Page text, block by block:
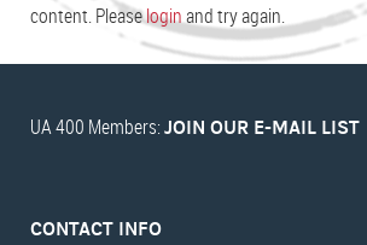
content. Pleaseloginand try again.
UA 400 Members: JOIN OUR E-MAIL LIST
CONTACT INFO